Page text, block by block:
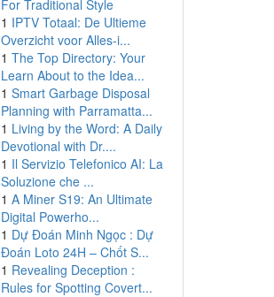
For Traditional Style
1 IPTV Totaal: De Ultieme
Overzicht voor Alles-i...
1 The Top Directory: Your
Learn About to the Idea...
1 Smart Garbage Disposal
Planning with Parramatta...
1 Living by the Word: A Daily
Devotional with Dr....
1 Il Servizio Telefonico AI: La
Soluzione che ...
1 A Miner S19: An Ultimate
Digital Powerho...
1 Dự Đoán Minh Ngọc : Dự
Đoán Loto 24H – Chốt S...
1 Revealing Deception :
Rules for Spotting Covert...